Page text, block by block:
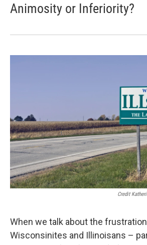
Animosity or Inferiority?
Credit
When we talk about the
Wisconsinites and Illinoisans –